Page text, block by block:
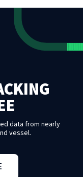
data from nearly
vessel.